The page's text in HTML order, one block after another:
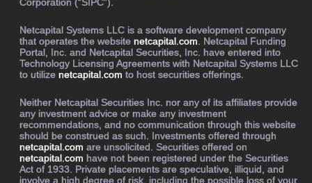
Netcapital Systems LLC is a software development company
that operates the website netcapital.com. Netcapital Funding
Portal, Inc. and Netcapital Securities, Inc. have entered into
Technology Licensing Agreements with Netcapital Systems LLC
to utilize netcapital.com to host securities offerings.
Neither Netcapital Securities Inc. nor any of its affiliates provide
any investment advice or make any investment
recommendations, and no communication through this website
should be construed as such. Investments offered through
netcapital.com are unsolicited. Securities offered on
netcapital.com have not been registered under the Securities
Act of 1933. Private placements are speculative, illiquid, and
involve a high degree of risk, including the possible loss of your